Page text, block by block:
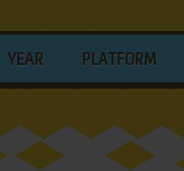
YEAR PLATFORM